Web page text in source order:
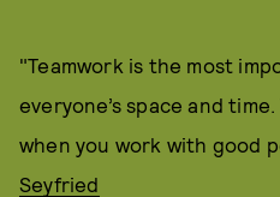
"Teamwork is the most
everyone’s space and
when you work with good
Seyfried